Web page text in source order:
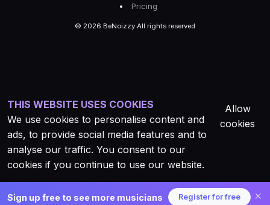
Sign up free to see more musicians Register for free
Pricing
© 2026 BeNoizzy All rights reserved
THIS WEBSITE USES COOKIES
We use cookies to personalise content and
ads, to provide social media features and to
analyse our traffic. You consent to our
cookies if you continue to use our website.
Allow
cookies